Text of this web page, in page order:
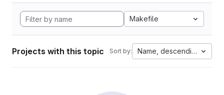
Makefile
Projects with this topic Sort by: Name, descending